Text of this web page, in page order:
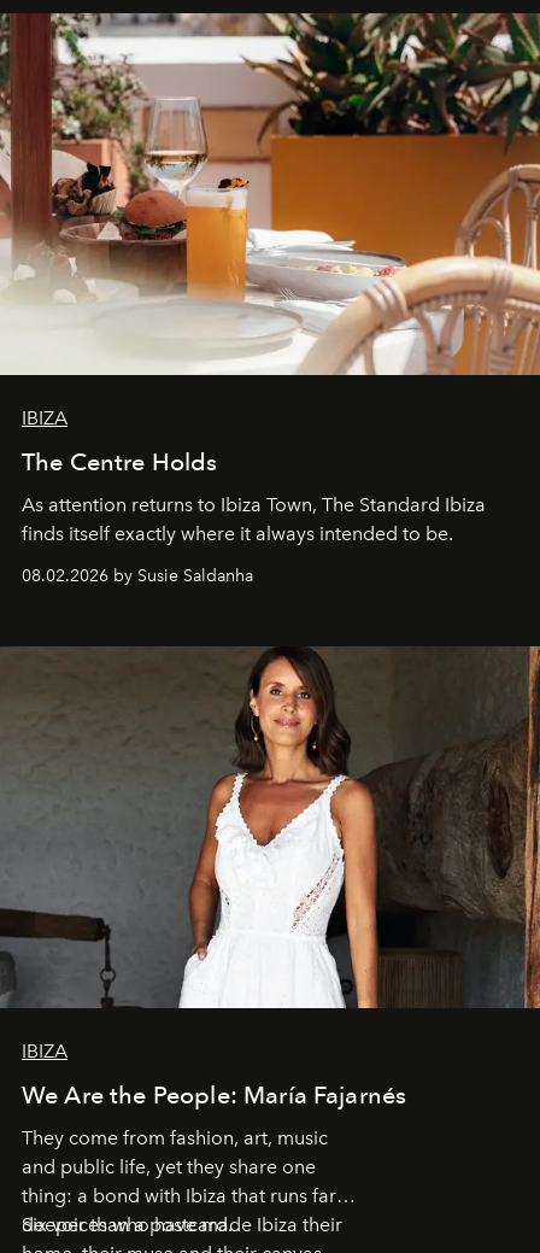
can be.
IBIZA
The Centre Holds
As attention returns to Ibiza Town, The Standard Ibiza
finds itself exactly where it always intended to be.
08.02.2026 by Susie Saldanha
IBIZA
We Are the People: María Fajarnés
They come from fashion, art, music
and public life, yet they share one
thing: a bond with Ibiza that runs far
deeper than a postcard.
Six voices who have made Ibiza their